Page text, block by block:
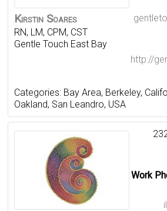
Kirstin Soares
RN, LM, CPM, CST
Gentle Touch East Bay
http://
Categories: Bay Area, Berkeley,
Oakland, San Leandro, USA
Work